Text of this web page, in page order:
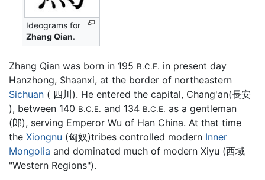
Ideograms for
Zhang Qian.
Zhang Qian was born in 195 B.C.E. in present day
Hanzhong, Shaanxi, at the border of northeastern
Sichuan ( 四川). He entered the capital, Chang'an(長安
), between 140 B.C.E. and 134 B.C.E. as a gentleman
(郎), serving Emperor Wu of Han China. At that time
the Xiongnu (匈奴)tribes controlled modern Inner
Mongolia and dominated much of modern Xiyu (西域
"Western Regions").